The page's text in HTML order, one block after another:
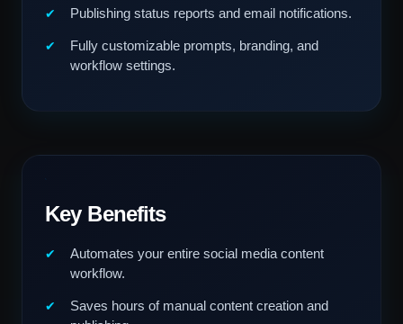
Publishing status reports and email notifications.
Fully customizable prompts, branding, and
workflow settings.
Key Benefits
Automates your entire social media content
workflow.
Saves hours of manual content creation and